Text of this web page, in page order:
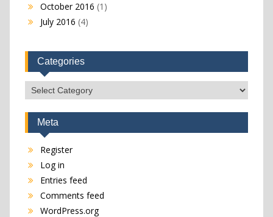
October 2016 (1)
July 2016 (4)
Categories
Categories
Meta
Register
Log in
Entries feed
Comments feed
WordPress.org